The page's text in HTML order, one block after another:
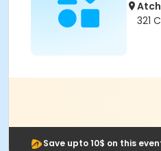
321
Save upto 10$ on this